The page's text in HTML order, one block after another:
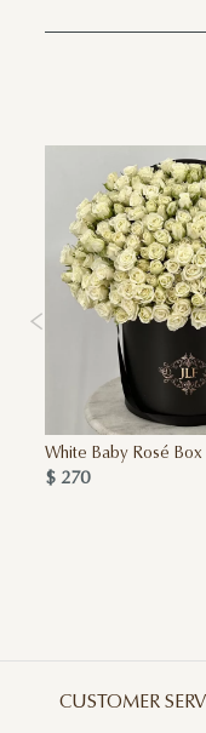
White Baby Rosé Box
$ 270
CUSTOMER